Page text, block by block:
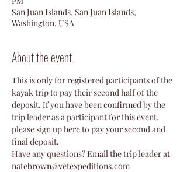
San Juan Islands, San Juan Islands,
Washington, USA
About the event
This is only for registered participants of the
kayak trip to pay their second half of the
deposit. If you have been confirmed by the
trip leader as a participant for this event,
please sign up here to pay your second and
final deposit.
Have any questions? Email the trip leader at
natebrown@vetexpeditions.com